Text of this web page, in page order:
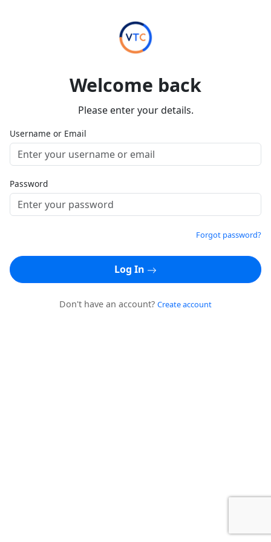
Welcome back
Please enter your details.
Username or Email
Password
Forgot password?
Log In
Don't have an account? Create account